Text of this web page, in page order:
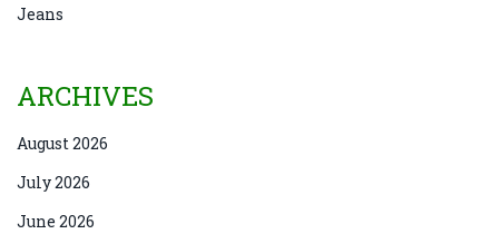
Jeans
ARCHIVES
August 2026
July 2026
June 2026